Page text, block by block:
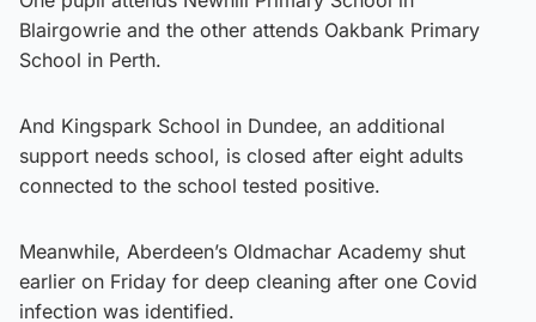
Blairgowrie and the other attends Oakbank Primary
School in Perth.
And Kingspark School in Dundee, an additional
support needs school, is closed after eight adults
connected to the school tested positive.
Meanwhile, Aberdeen’s Oldmachar Academy shut
earlier on Friday for deep cleaning after one Covid
infection was identified.